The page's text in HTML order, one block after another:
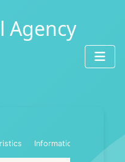
Agency
Information